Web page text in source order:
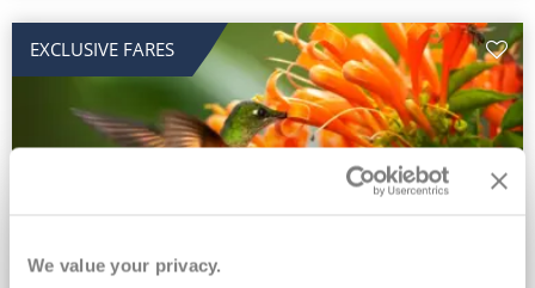
We value your privacy.
EXCLUSIVE FARES